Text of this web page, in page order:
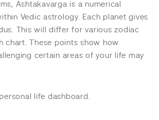
Ashtakavarga is a numerical
Vedic astrology. Each planet gives
This will differ for various zodiac
chart. These points show how
certain areas of your life may
life dashboard.